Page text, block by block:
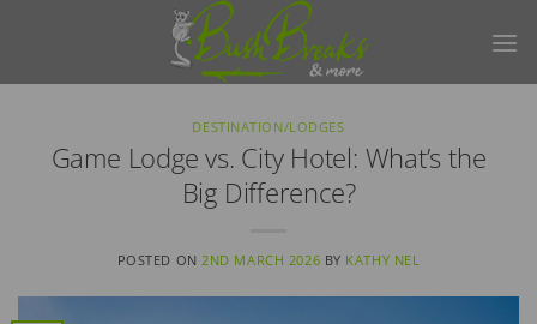
DESTINATION/LODGES
Game Lodge vs. City Hotel: What’s the
Big Difference?
POSTED ON 2ND MARCH 2026 BY KATHY NEL